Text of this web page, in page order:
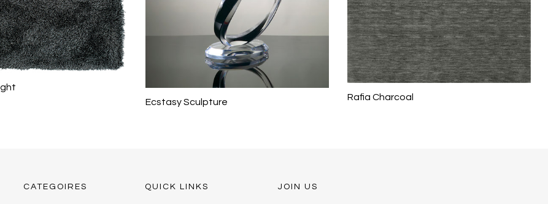
Ecstasy Sculpture
Rafia Charcoal
CATEGOIRES QUICK LINKS JOIN US